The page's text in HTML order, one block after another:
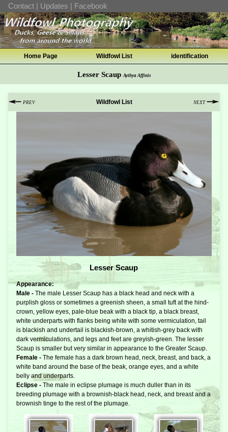
Contact | Updates | Facebook
Home Page Wildfowl List identification
Lesser ScaupAythya Affinis
PREV Wildfowl List NEXT
Lesser Scaup
Appearance:
Male - The male Lesser Scaup has a black head and neck with a
purplish gloss or sometimes a greenish sheen, a small tuft at the hind-
crown, yellow eyes, pale-blue beak with a black tip, a black breast,
white underparts with flanks being white with some vermiculation, tail
is blackish and undertail is blackish-brown, a whitish-grey back with
dark vermiculations, and legs and feet are greyish-green. The lesser
Scaup is smaller but very similar in appearance to the Greater Scaup.
Female - The female has a dark brown head, neck, breast, and back, a
white band around the base of the beak, orange eyes, and a white
belly and underparts.
Eclipse - The male in eclipse plumage is much duller than in its
breeding plumage with a brownish-black head, neck, and breast and a
brownish tinge to the rest of the plumage.